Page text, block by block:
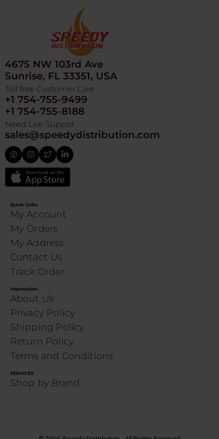
4675 NW 103rd Ave
Sunrise, FL 33351, USA
Toll free Customer Care
+1 754-755-9499
+1 754-755-8188
Need Live Suppot
sales@speedydistribution.com
Quick Links
My Account
My Orders
My Address
Contact Us
Track Order
Information
About Us
Privacy Policy
Shipping Policy
Return Policy
Terms and Conditions
SERVICES
Shop by Brand